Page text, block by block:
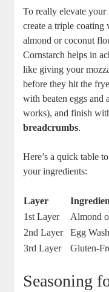
To really elevate
create a triple
almond or coconut
Cornstarch helps in
like giving your
before they hit the
with beaten eggs and
works), and finish
breadcrumbs.
Here’s a quick table​
your ingredients:
Layer
1st Layer
Almond
2nd Layer
Egg
3rd Layer
Gluten-
Seasoning